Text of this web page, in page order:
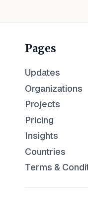
Pages
Updates
Organizations
Projects
Pricing
Insights
Countries
Terms &